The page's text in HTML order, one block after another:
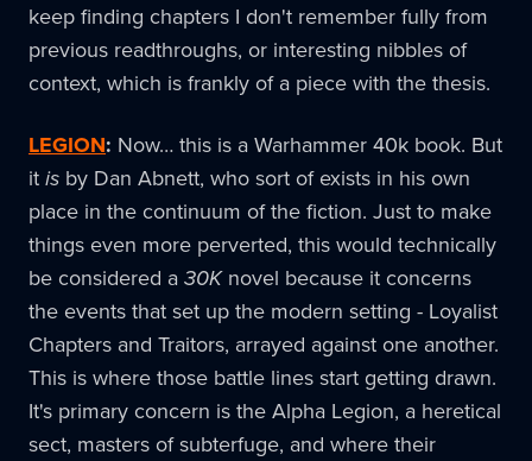
keep finding chapters I don't remember fully from
previous readthroughs, or interesting nibbles of
context, which is frankly of a piece with the thesis.
LEGION: Now… this is a Warhammer 40k book. But
it is by Dan Abnett, who sort of exists in his own
place in the continuum of the fiction. Just to make
things even more perverted, this would technically
be considered a 30Knovel because it concerns
the events that set up the modern setting - Loyalist
Chapters and Traitors, arrayed against one another.
This is where those battle lines start getting drawn.
It's primary concern is the Alpha Legion, a heretical
sect, masters of subterfuge, and where their